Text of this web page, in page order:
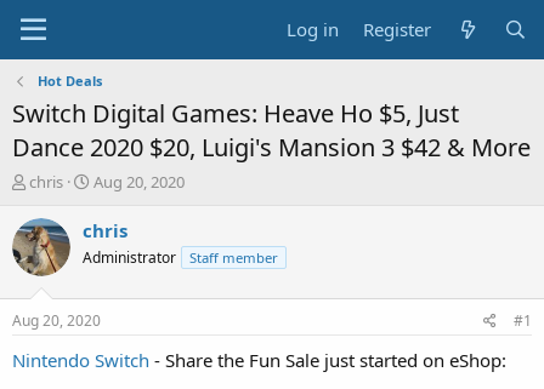
Log in Register
Hot Deals
Switch Digital Games: Heave Ho $5, Just
Dance 2020 $20, Luigi's Mansion 3 $42 & More
T
r
e
a
t
a
chris
S
a
t
a
t
e
Aug 20, 2020
chris
Administrator Staff member
Aug 20, 2020 #1
Nintendo Switch - Share the Fun Sale just started on eShop: